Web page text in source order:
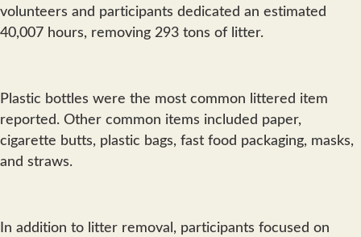
volunteers and participants dedicated an estimated
40,007 hours, removing 293 tons of litter.
Plastic bottles were the most common littered item
reported. Other common items included paper,
cigarette butts, plastic bags, fast food packaging, masks,
and straws.
In addition to litter removal, participants focused on